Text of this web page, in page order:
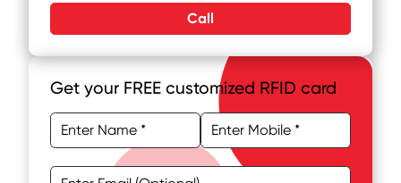
Call
Get your FREE customized RFID card